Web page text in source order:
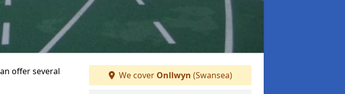
offer several
We cover Onllwyn (Swansea)